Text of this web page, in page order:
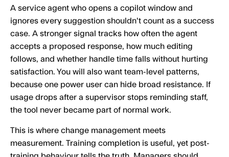
A service agent who opens a copilot window and
ignores every suggestion shouldn't count as a success
case. A stronger signal tracks how often the agent
accepts a proposed response, how much editing
follows, and whether handle time falls without hurting
satisfaction. You will also want team-level patterns,
because one power user can hide broad resistance. If
usage drops after a supervisor stops reminding staff,
the tool never became part of normal work.
This is where change management meets
measurement. Training completion is useful, yet post-